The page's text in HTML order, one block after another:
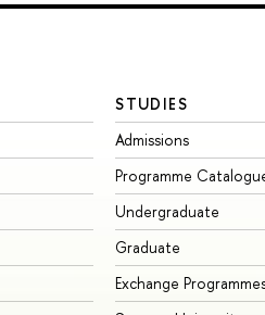
STUDIES
Admissions
Programme
Undergraduate
Graduate
Exchange